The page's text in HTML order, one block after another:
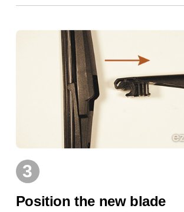
3
Position the new blade